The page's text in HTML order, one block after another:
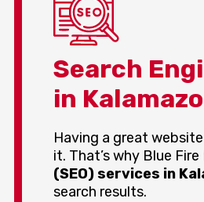
Search
in
Having a great
it. That’s why Blue
(SEO) services in
search results.